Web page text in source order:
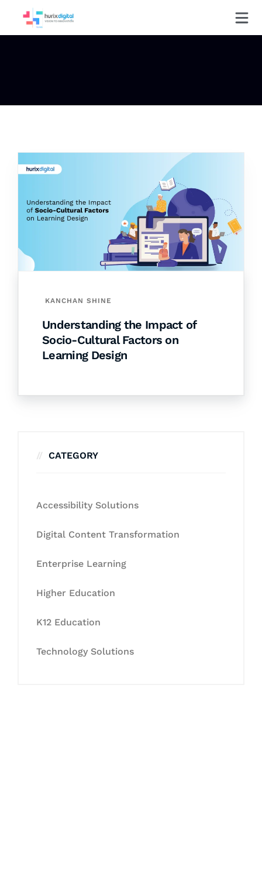
KANCHAN SHINE
Understanding the Impact of
Socio-Cultural Factors on
Learning Design
CATEGORY
Accessibility Solutions
Digital Content Transformation
Enterprise Learning
Higher Education
K12 Education
Technology Solutions